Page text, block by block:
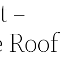
–
Roof